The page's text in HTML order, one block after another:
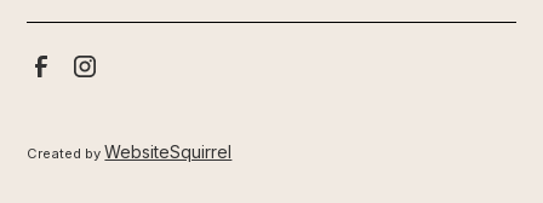
Created by WebsiteSquirrel